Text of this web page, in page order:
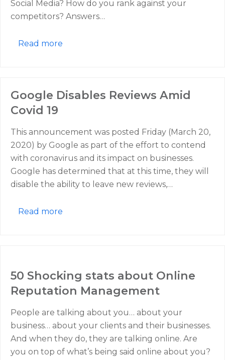
Social Media? How do you rank against your
competitors? Answers…
Read more
Google Disables Reviews Amid
Covid 19
This announcement was posted Friday (March 20,
2020) by Google as part of the effort to contend
with coronavirus and its impact on businesses.
Google has determined that at this time, they will
disable the ability to leave new reviews,…
Read more
50 Shocking stats about Online
Reputation Management
People are talking about you… about your
business… about your clients and their businesses.
And when they do, they are talking online. Are
you on top of what’s being said online about you?